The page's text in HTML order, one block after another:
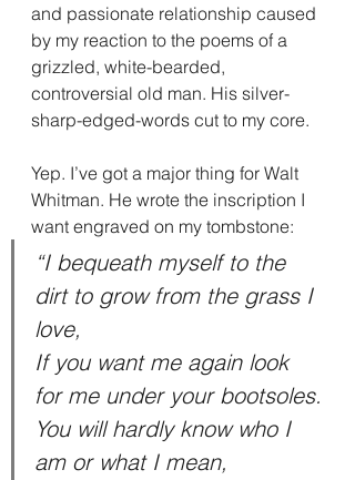
and passionate relationship caused
by my reaction to the poems of a
grizzled, white-bearded,
controversial old man. His silver-
sharp-edged-words cut to my core.
Yep. I’ve got a major thing for Walt
Whitman. He wrote the inscription I
want engraved on my tombstone:
“I bequeath myself to the
dirt to grow from the grass I
love,
If you want me again look
for me under your bootsoles.
You will hardly know who I
am or what I mean,